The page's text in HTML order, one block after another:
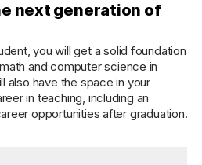
next generation of
you will get a solid foundation
and computer science in
also have the space in your
in teaching, including an
opportunities after graduation.